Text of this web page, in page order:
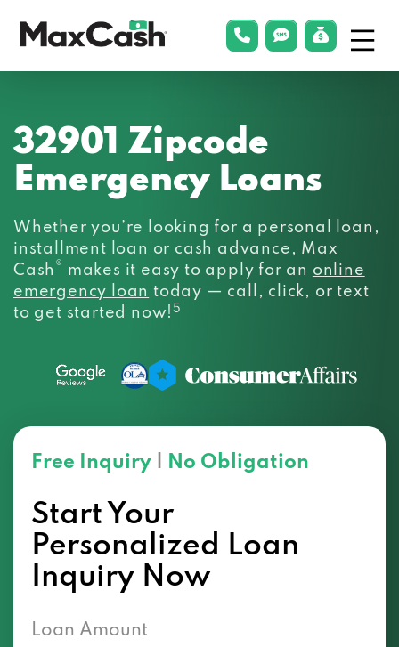
phonelink
smsLink Menu
32901 Zipcode
Emergency Loans
Whether you’re looking for a personal loan,
installment loan or cash advance, Max
Cash ® makes it easy to apply for an online
emergency loan today — call, click, or text
to get started now!5
Free Inquiry No Obligation
Start Your
Personalized Loan
Inquiry Now
Loan Amount